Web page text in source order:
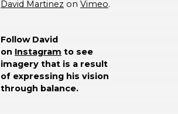
David Martinez onVimeo.
Follow David
on Instagram to see
imagery that is a result
of expressing his vision
through balance.